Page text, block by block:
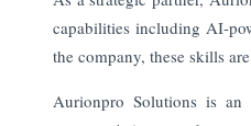
capabilities including AI-
the company, these skills
Aurionpro Solutions is an